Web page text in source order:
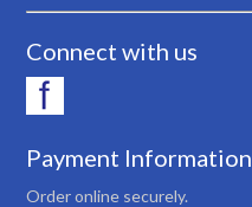
Connect with us
Payment Information
Order online securely.